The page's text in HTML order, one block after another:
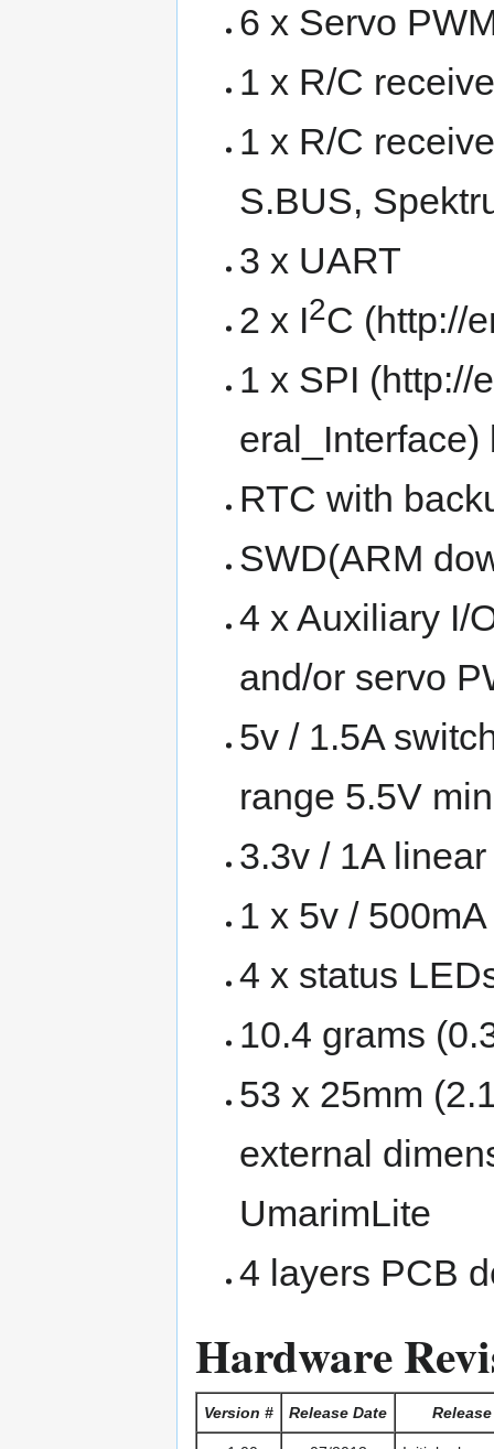
6 x Servo
1 x R/C
1 x R/C
S.BUS,
3 x UART
2 x I2C
1 x SPI
RTC with
SWD(ARM
4 x Auxiliary I/
and/or servo
5v / 1.5A
range 5.5V
3.3v / 1A
1 x 5v /
4 x status
10.4 grams
53 x 25mm
external
UmarimLite
4 layers PCB
Hardware
Version # Release Date